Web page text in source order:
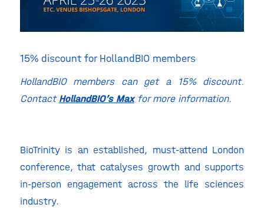
15% discount for HollandBIO members
HollandBIO members can get a 15% discount.
Contact HollandBIO’s Maxfor more information.
BioTrinity is an established, must-attend London
conference, that catalyses growth and supports
in-person engagement across the life sciences
industry.